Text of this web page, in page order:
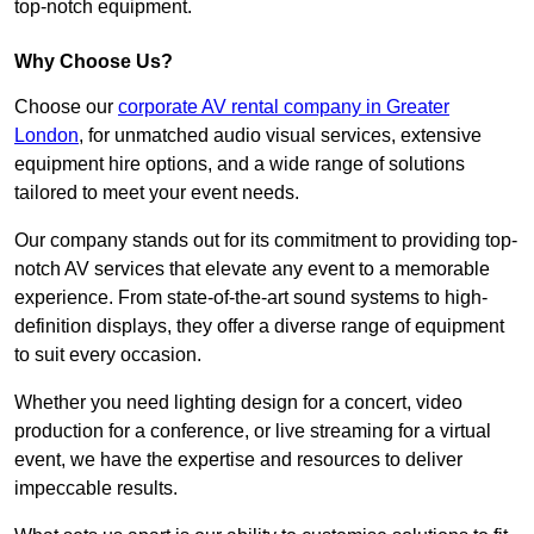
top-notch equipment.
Why Choose Us?
Choose our corporate AV rental company in Greater
London, for unmatched audio visual services, extensive
equipment hire options, and a wide range of solutions
tailored to meet your event needs.
Our company stands out for its commitment to providing top-
notch AV services that elevate any event to a memorable
experience. From state-of-the-art sound systems to high-
definition displays, they offer a diverse range of equipment
to suit every occasion.
Whether you need lighting design for a concert, video
production for a conference, or live streaming for a virtual
event, we have the expertise and resources to deliver
impeccable results.